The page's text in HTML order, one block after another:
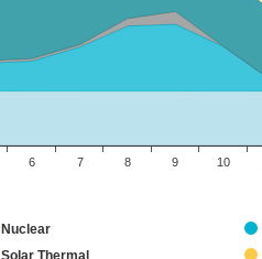
Nuclear
Solar Thermal
6 7 8 9 10